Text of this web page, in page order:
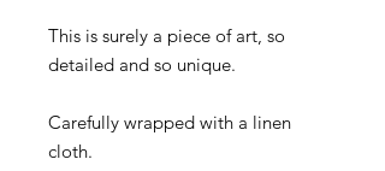
This is surely a piece of art, so
detailed and so unique.
Carefully wrapped with a linen
cloth.